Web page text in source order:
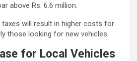
above Rs. 6.6 million.
will result in higher costs for
those looking for new vehicles.
for Local Vehicles